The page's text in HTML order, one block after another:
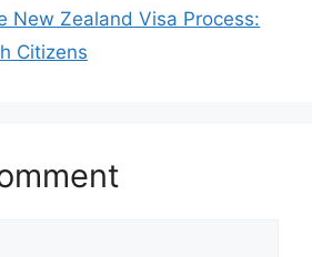
New Zealand Visa Process:
Citizens